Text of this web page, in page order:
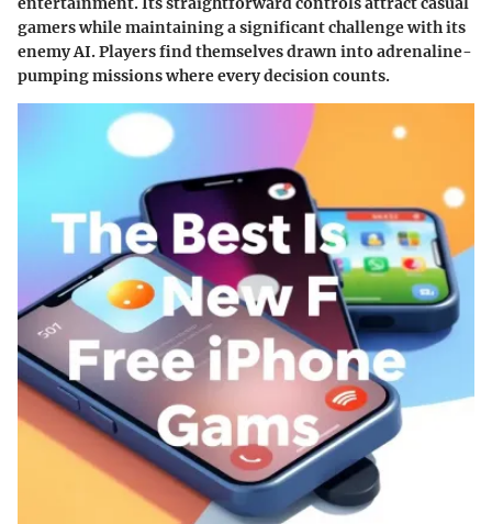
gamers while maintaining a significant challenge with its
enemy AI. Players find themselves drawn into adrenaline-
pumping missions where every decision counts.